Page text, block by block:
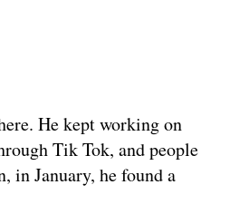
He kept working on
Tik Tok, and people
in January, he found a